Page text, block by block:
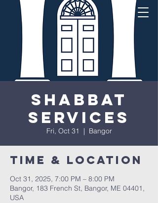
Shabbat
Services
Fri, Oct 31
  |
Bangor
Time & Location
Oct 31, 2025, 7:00 PM – 8:00 PM
Bangor, 183 French St, Bangor, ME 04401,
USA